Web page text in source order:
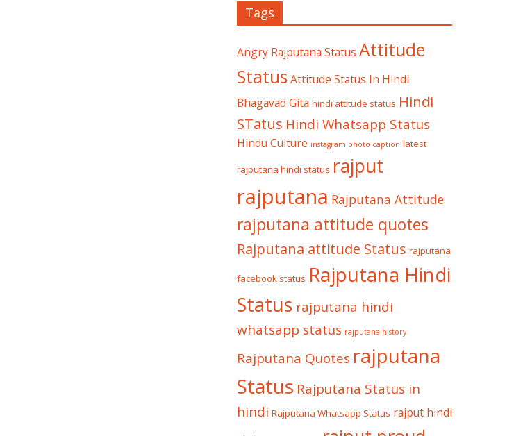
Tags
Angry Rajputana Status Attitude
Status Attitude Status In Hindi
Bhagavad Gita hindi attitude status Hindi
STatus Hindi Whatsapp Status
Hindu Culture instagram photo caption latest
rajputana hindi status rajput
rajputana Rajputana Attitude
rajputana attitude quotes
Rajputana attitude Status rajputana
facebook status Rajputana Hindi
Status rajputana hindi
whatsapp status rajputana history
Rajputana Quotes rajputana
Status Rajputana Status in
hindi Rajputana Whatsapp Status rajput hindi